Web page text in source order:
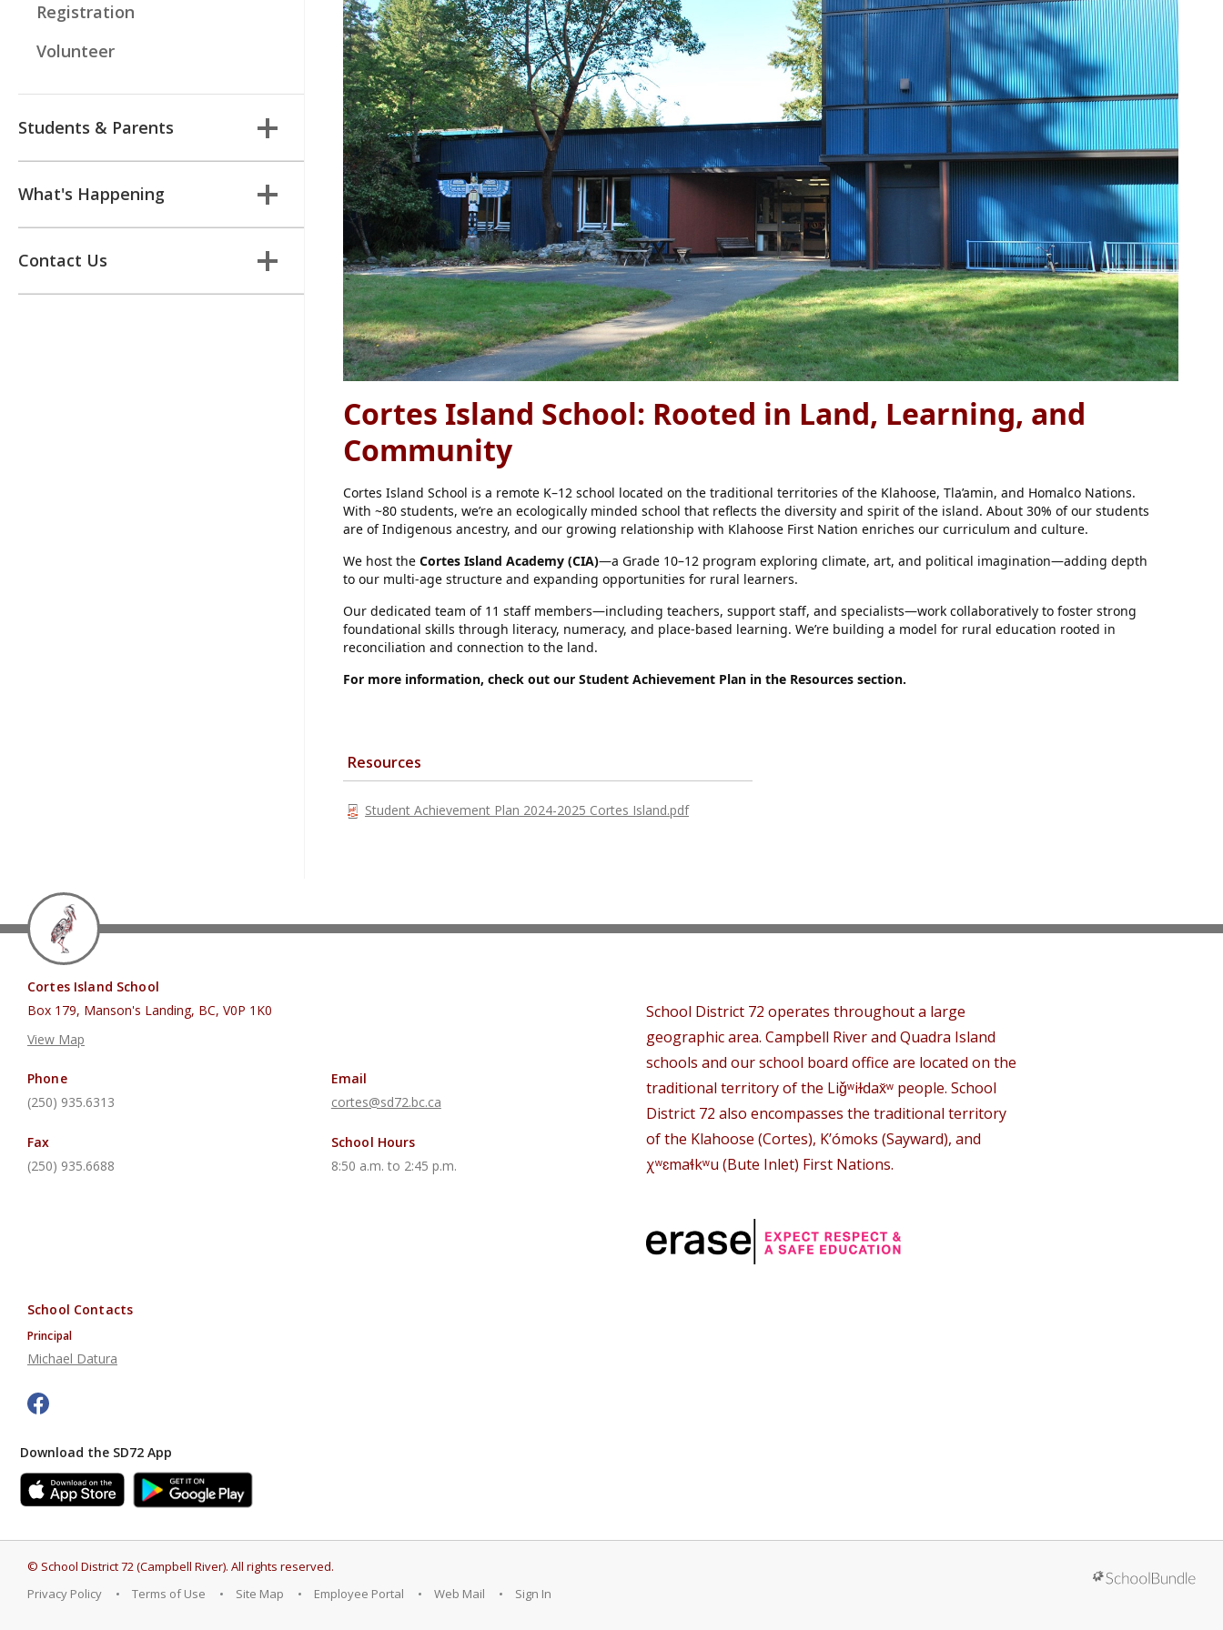
Registration
Volunteer
Students & Parents
What's Happening
Contact Us
Cortes Island School: Rooted in Land, Learning, and
Community
Cortes Island School is a remote K–12 school located on the traditional territories of the Klahoose, Tla’amin, and Homalco Nations.
With ~80 students, we’re an ecologically minded school that reflects the diversity and spirit of the island. About 30% of our students
are of Indigenous ancestry, and our growing relationship with Klahoose First Nation enriches our curriculum and culture.
We host theCortes Island Academy (CIA)—a Grade 10–12 program exploring climate, art, and political imagination—adding depth
to our multi-age structure and expanding opportunities for rural learners.
Our dedicated team of 11 staff members—including teachers, support staff, and specialists—work collaboratively to foster strong
foundational skills through literacy, numeracy, and place-based learning. We’re building a model for rural education rooted in
reconciliation and connection to the land.
For more information, check out our Student Achievement Plan in the Resources section.
Resources
Student Achievement Plan 2024-2025 Cortes Island.pdf
Cortes Island School
Box 179, Manson's Landing, BC, V0P 1K0
View Map
Phone
(250) 935.6313
Email
cortes@sd72.bc.ca
Fax
(250) 935.6688
School Hours
8:50 a.m. to 2:45 p.m.
School Contacts
Principal
Michael Datura
Download the SD72 App
School District 72 operates throughout a large
geographic area. Campbell River and Quadra Island
schools and our school board office are located on the
traditional territory of the Liǧʷiɫdax̌ʷ people. School
District 72 also encompasses the traditional territory
of the Klahoose (Cortes), K’ómoks (Sayward), and
χʷɛmaɬkʷu (Bute Inlet) First Nations.
© School District 72 (Campbell River). All rights reserved.
Privacy Policy
Terms of Use Site Map Employee Portal Web Mail Sign In